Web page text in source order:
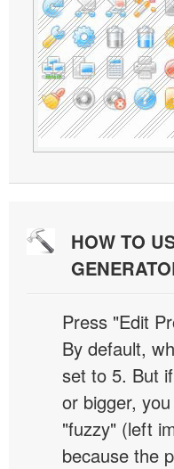
HOW TO
Press "Edit
By default,
set to 5. But
or bigger,
"fuzzy" (left
because the